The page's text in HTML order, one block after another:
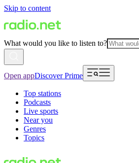
Skip to content
What would you like to listen to?
Open appDiscover Prime
Top stations
Podcasts
Live sports
Near you
Genres
Topics